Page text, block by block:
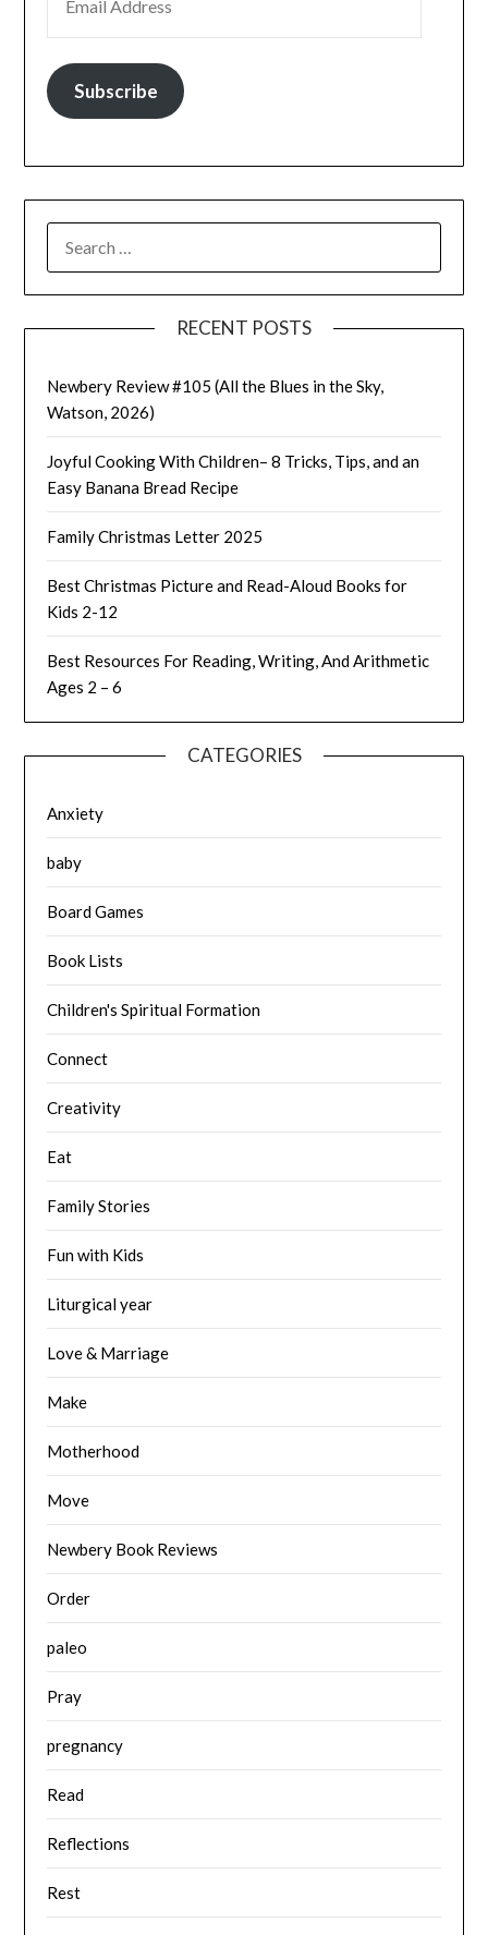
Subscribe
FOR:
RECENT POSTS
Newbery Review #105 (All the Blues in the Sky,
Watson, 2026)
Joyful Cooking With Children– 8 Tricks, Tips, and an
Easy Banana Bread Recipe
Family Christmas Letter 2025
Best Christmas Picture and Read-Aloud Books for
Kids 2-12
Best Resources For Reading, Writing, And Arithmetic
Ages 2 – 6
CATEGORIES
Anxiety
baby
Board Games
Book Lists
Children's Spiritual Formation
Connect
Creativity
Eat
Family Stories
Fun with Kids
Liturgical year
Love & Marriage
Make
Motherhood
Move
Newbery Book Reviews
Order
paleo
Pray
pregnancy
Read
Reflections
Rest